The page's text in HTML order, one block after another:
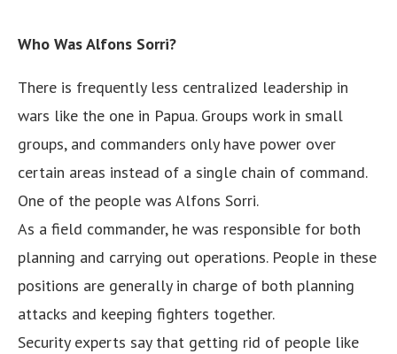
Who Was Alfons Sorri?
There is frequently less centralized leadership in
wars like the one in Papua. Groups work in small
groups, and commanders only have power over
certain areas instead of a single chain of command.
One of the people was Alfons Sorri.
As a field commander, he was responsible for both
planning and carrying out operations. People in these
positions are generally in charge of both planning
attacks and keeping fighters together.
Security experts say that getting rid of people like